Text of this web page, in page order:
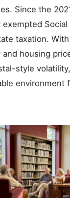
Since the
exempted
taxation.
and housing
style
environment